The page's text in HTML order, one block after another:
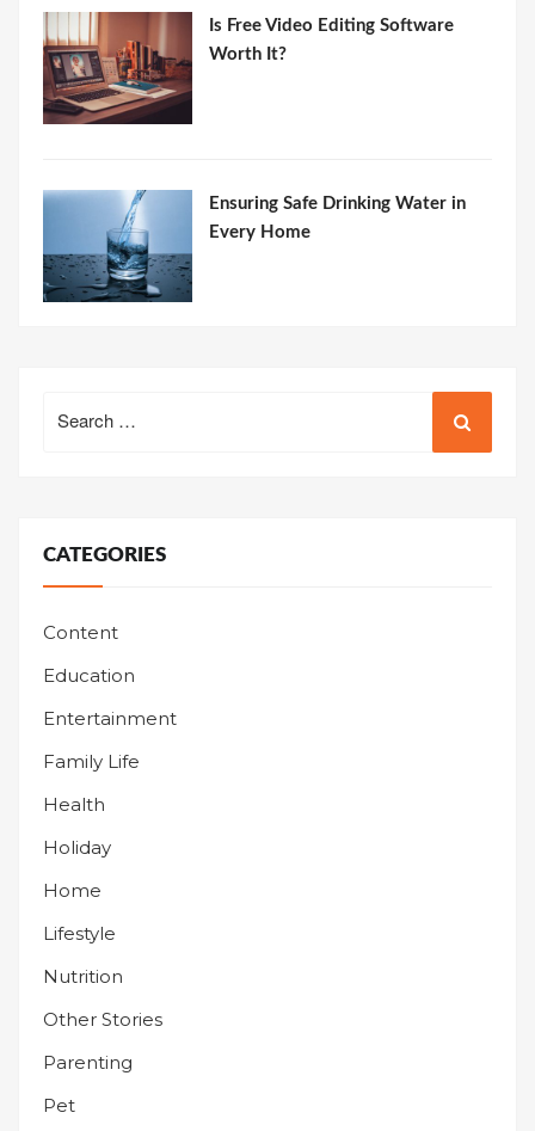
Is Free Video Editing Software
Worth It?
Ensuring Safe Drinking Water in
Every Home
for:
CATEGORIES
Content
Education
Entertainment
Family Life
Health
Holiday
Home
Lifestyle
Nutrition
Other Stories
Parenting
Pet